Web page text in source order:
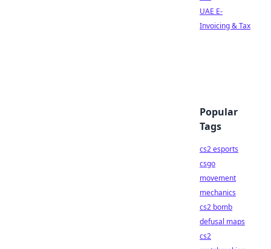
UAE E-
Invoicing & Tax
Popular
Tags
cs2 esports
csgo
movement
mechanics
cs2 bomb
defusal maps
cs2